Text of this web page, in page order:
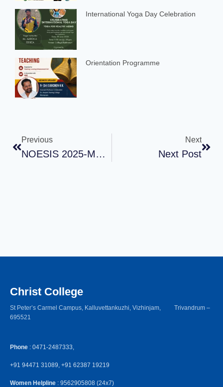
International Yoga Day Celebration
Orientation Programme
Previous
NOESIS 2025-MENTAL HEALTH AWARENESS MONTH
Next
Next Post
Christ College
St Peter’s Carmel Campus, Kalluvettankuzhi, Vizhinjam, Trivandrum –
695521
Phone : 0471-2487333,
+91 94471 31089, +91 62387 19219
Women Helpline : 9562905808 (24x7)